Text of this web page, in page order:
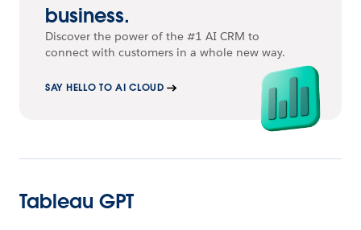
business.
Discover the power of the #1 AI CRM to
connect with customers in a whole new way.
SAY HELLO TO AI CLOUD
Tableau GPT